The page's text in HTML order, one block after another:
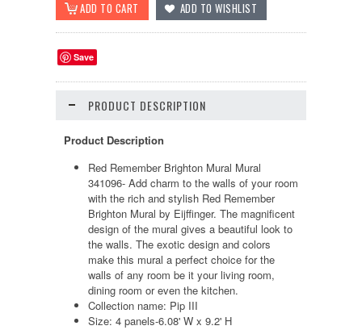
Save
PRODUCT DESCRIPTION
Product Description
Red Remember Brighton Mural Mural
341096- Add charm to the walls of your room
with the rich and stylish Red Remember
Brighton Mural by Eijffinger. The magnificent
design of the mural gives a beautiful look to
the walls. The exotic design and colors
make this mural a perfect choice for the
walls of any room be it your living room,
dining room or even the kitchen.
Collection name: Pip III
Size: 4 panels-6.08' W x 9.2' H